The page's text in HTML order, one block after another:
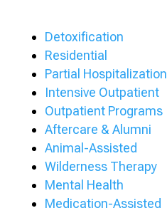
Detoxification
Residential
Partial Hospitalization
Intensive Outpatient
Outpatient Programs
Aftercare & Alumni
Animal-Assisted
Wilderness Therapy
Mental Health
Medication-Assisted